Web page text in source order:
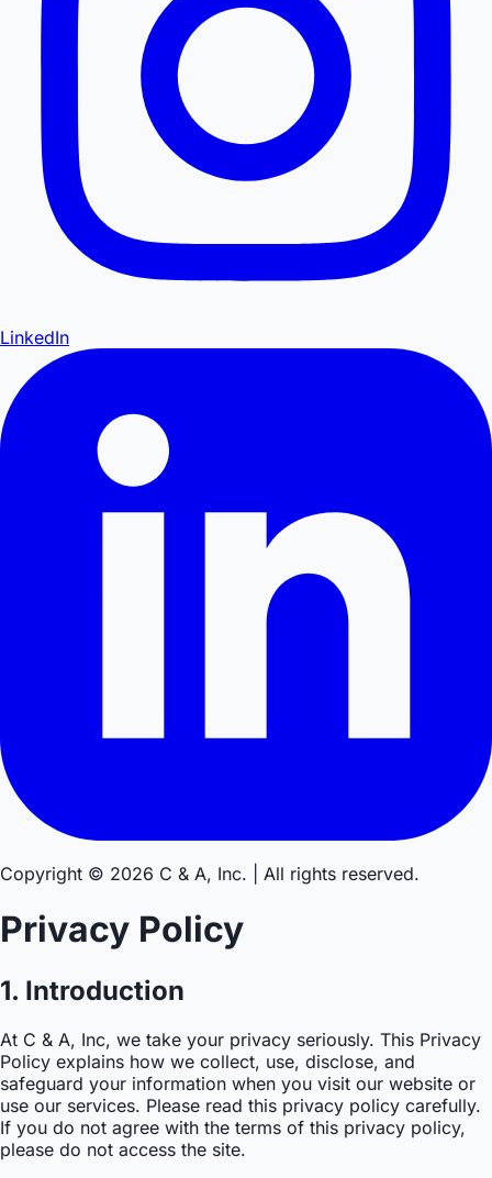
LinkedIn
Copyright © 2026 C & A, Inc. | All rights reserved.
Privacy Policy
1. Introduction
At C & A, Inc, we take your privacy seriously. This Privacy
Policy explains how we collect, use, disclose, and
safeguard your information when you visit our website or
use our services. Please read this privacy policy carefully.
If you do not agree with the terms of this privacy policy,
please do not access the site.